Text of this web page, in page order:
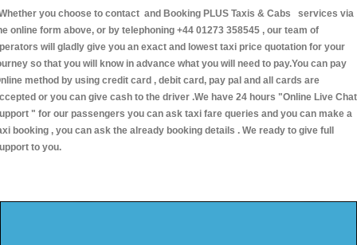
you choose to contact and Booking PLUS Taxis & Cabs services via
online form above, or by telephoning +44 01273 358545 , our team of
will gladly give you an exact and lowest taxi price quotation for your
so that you will know in advance what you will need to pay.You can pay
method by using credit card , debit card, pay pal and all cards are
or you can give cash to the driver .We have 24 hours "Online Live Chat
" for our passengers you can ask taxi fare queries and you can make a
booking , you can ask the already booking details . We ready to give full
to you.